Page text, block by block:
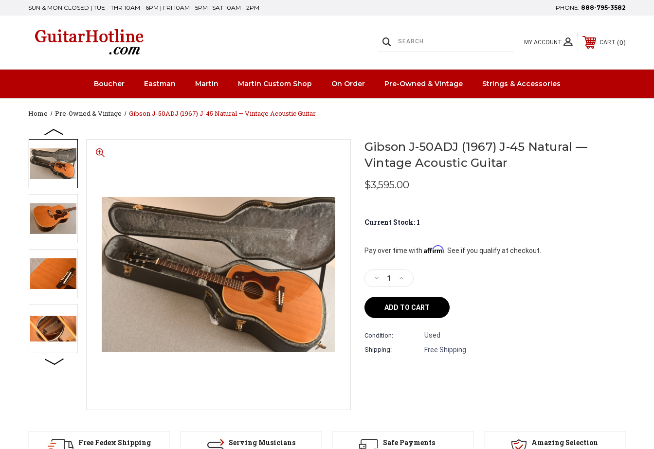
SUN & MON CLOSED | TUE - THR 10AM - 6PM | FRI 10AM - 5PM | SAT 10AM - 2PM PHONE: 888-795-3582
MY ACCOUNT CART 0
Boucher Eastman Martin Martin Custom Shop On Order Pre-Owned & Vintage Strings & Accessories
Home Pre-Owned & Vintage Gibson J-50ADJ (1967) J-45 Natural — Vintage Acoustic Guitar
Gibson J-50ADJ (1967) J-45 Natural —
Vintage Acoustic Guitar
$3,595.00
Current Stock: 1
Pay over time with Affirm . See if you qualify at checkout.
Decrease
Quantity
of
Gibson
(1967)
45
Increase
Quantity
of
Gibson
Condition: Used
Shipping: Free Shipping
Free Fedex Shipping Serving Musicians Safe Payments Amazing Selection